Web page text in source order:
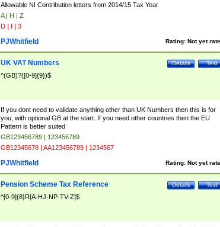
Allowable NI Contribution letters from 2014/15 Tax Year
A | H | Z
D | I | 3
Rating: Not yet
PJWhitfield
Test
Details
UK VAT Numbers
^(GB)?([0-9]{9})$
If you dont need to validate anything other than UK Numbers then this is for
you, with optional GB at the start. If you need other countries then the EU
Pattern is better suited
GB123456789 | 123456789
GB12345678 | AA123456789 | 1234567
Rating: Not yet
PJWhitfield
Test
Details
Pension Scheme Tax Reference
^[0-9]{8}R[A-HJ-NP-TV-Z]$